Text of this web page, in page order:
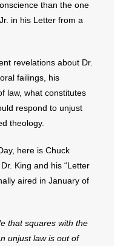
Family
than the one
in his Letter from a
revelations about Dr.
failings, his
law, what constitutes
respond to unjust
theology.
here is Chuck
King and his “Letter
aired in January of
that squares with the
unjust law is out of